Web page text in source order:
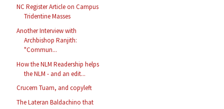
NC Register Article on Campus
Tridentine Masses
Another Interview with
Archbishop Ranjith:
"Commun...
How the NLM Readership helps
the NLM - and an edit...
Crucem Tuam, and copyleft
The Lateran Baldachino that